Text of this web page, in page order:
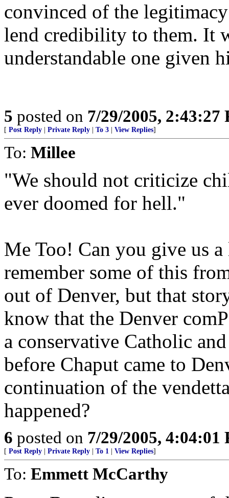
convinced of the
lend credibility to them. It
understandable one given
5 posted on 7/29/2005, 2:43:27
[ Post Reply Private Reply To 3 View Replies]
To: Millee
"We should not criticize
ever doomed for hell."
Me Too! Can you give us
remember some of this
out of Denver, but that
know that the Denver
a conservative Catholic
before Chaput came to
continuation of the
happened?
6 posted on 7/29/2005, 4:04:01
[ Post Reply Private Reply To 1 View Replies]
To: Emmett McCarthy